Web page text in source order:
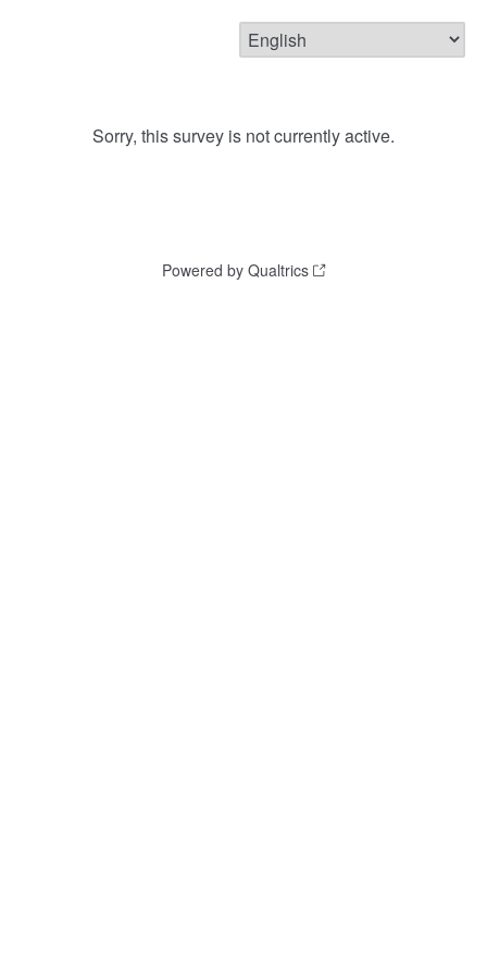
Sorry, this survey is not currently active.
Powered by Qualtrics